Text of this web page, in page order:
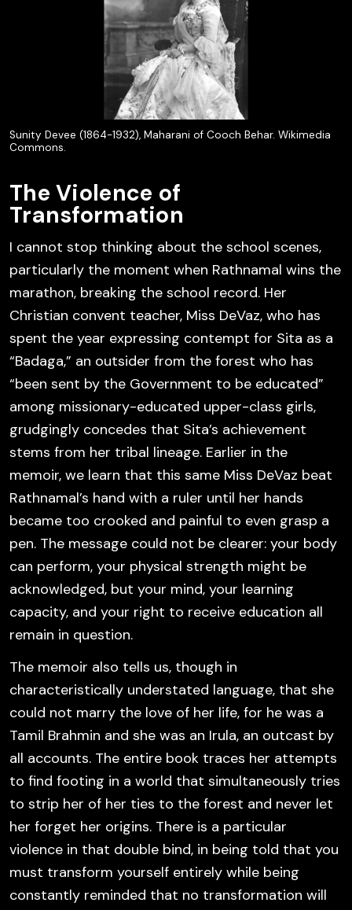
Sunity Devee (1864-1932), Maharani of Cooch Behar. Wikimedia
Commons.
The Violence of
Transformation
I cannot stop thinking about the school scenes,
particularly the moment when Rathnamal wins the
marathon, breaking the school record. Her
Christian convent teacher, Miss DeVaz, who has
spent the year expressing contempt for Sita as a
“Badaga,” an outsider from the forest who has
“been sent by the Government to be educated”
among missionary-educated upper-class girls,
grudgingly concedes that Sita’s achievement
stems from her tribal lineage. Earlier in the
memoir, we learn that this same Miss DeVaz beat
Rathnamal’s hand with a ruler until her hands
became too crooked and painful to even grasp a
pen. The message could not be clearer: your body
can perform, your physical strength might be
acknowledged, but your mind, your learning
capacity, and your right to receive education all
remain in question.
The memoir also tells us, though in
characteristically understated language, that she
could not marry the love of her life, for he was a
Tamil Brahmin and she was an Irula, an outcast by
all accounts. The entire book traces her attempts
to find footing in a world that simultaneously tries
to strip her of her ties to the forest and never let
her forget her origins. There is a particular
violence in that double bind, in being told that you
must transform yourself entirely while being
constantly reminded that no transformation will